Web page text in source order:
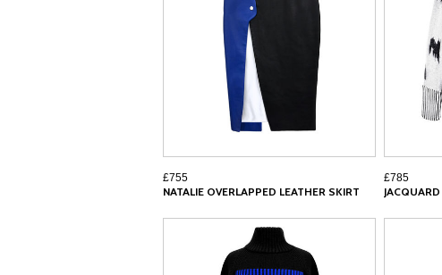
£755
NATALIE OVERLAPPED LEATHER SKIRT
£785